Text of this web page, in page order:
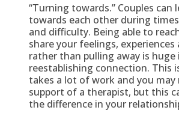
“Turning towards.” Couples can
towards each other during
and difficulty. Being able to
share your feelings, experiences
rather than pulling away is huge
reestablishing connection. This
takes a lot of work and you may
support of a therapist, but this
the difference in your